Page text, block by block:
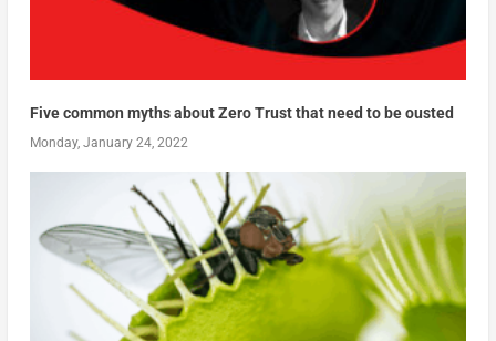
Five common myths about Zero Trust that need to be ousted
Monday, January 24, 2022